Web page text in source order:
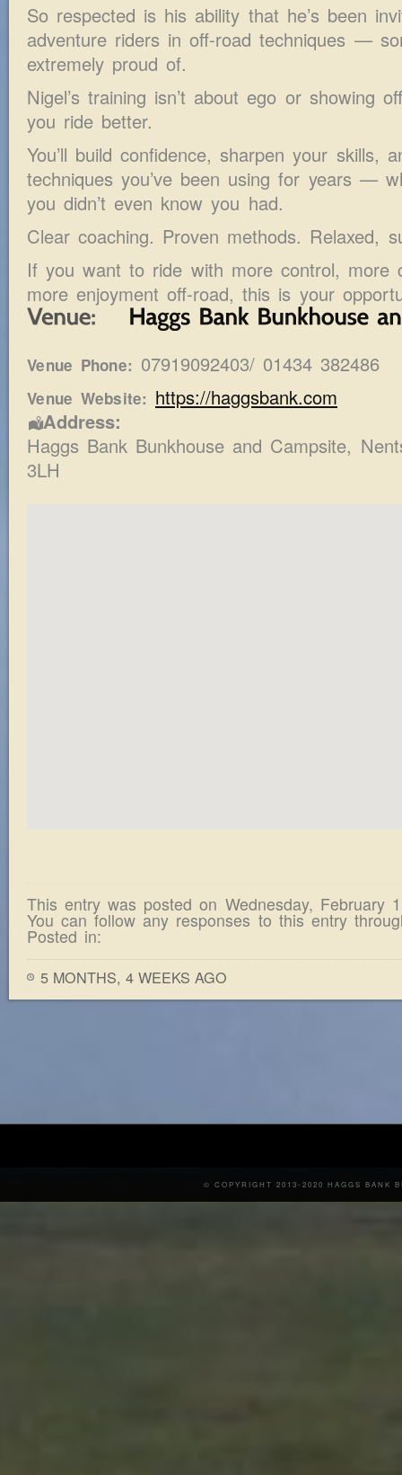
So respected is his ability that he’s been
adventure riders in off-road techniques —
extremely proud of.
Nigel’s training isn’t about ego or showing
you ride better.
You’ll build confidence, sharpen your skills,
techniques you’ve been using for years —
you didn’t even know you had.
Clear coaching. Proven methods. Relaxed,
If you want to ride with more control, more
more enjoyment off-road, this is your
Venue Phone: 07919092403/ 01434 382486
Venue Website: https://haggsbank.com
Address:
Haggs Bank Bunkhouse and Campsite,
3LH
This entry was posted on Wednesday, February
You can follow any responses to this entry
Posted in:
5 MONTHS, 4 WEEKS AGO
© COPYRIGHT 2013-2020 HAGGS BANK